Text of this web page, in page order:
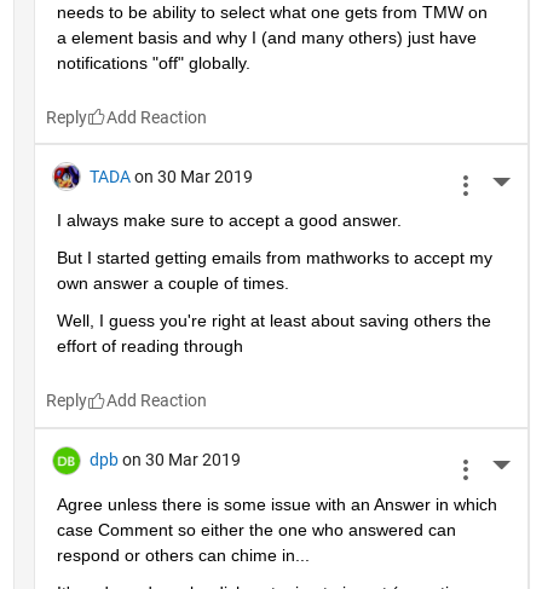
needs to be ability to select what one gets from TMW on
a element basis and why I (and many others) just have
notifications "off" globally.
Reply
TADA on 30 Mar 2019
I always make sure to accept a good answer.
But I started getting emails from mathworks to accept my
own answer a couple of times.
Well, I guess you're right at least about saving others the
effort of reading through
Reply
dpb on 30 Mar 2019
Agree unless there is some issue with an Answer in which
case Comment so either the one who answered can
respond or others can chime in...